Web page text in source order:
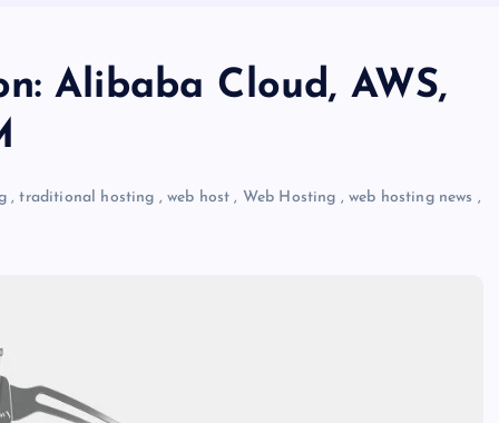
Alibaba Cloud, AWS,
,traditional hosting ,web host , Web Hosting ,web hosting news ,